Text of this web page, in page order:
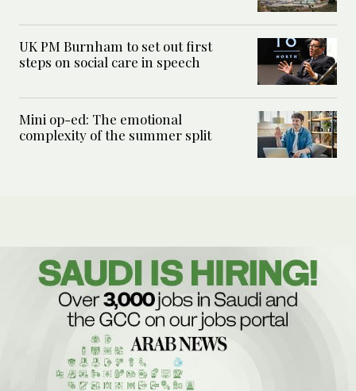
UK PM Burnham to set out first
steps on social care in speech
Mini op-ed: The emotional
complexity of the summer split